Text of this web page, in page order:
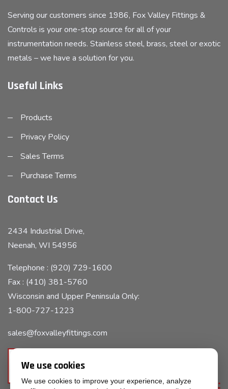
Serving our customers since 1986, Fox Valley Fittings &
Controls is your one-stop source for all of your
instrumentation needs. Stainless steel, brass, steel or exotic
metals – we have a solution for you.
Useful Links
Products
Privacy Policy
Sales Terms
Purchase Terms
Contact Us
2434 Industrial Drive,
Neenah, WI 54956
Telephone : (920) 729-1600
Fax : (410) 381-5760
Wisconsin and Upper Peninsula Only:
1-800-727-1223
sales@foxvalleyfittings.com
We use cookies
We use cookies to improve your experience, analyze